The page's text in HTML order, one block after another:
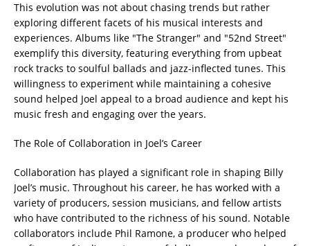
This evolution was not about chasing trends but rather
exploring different facets of his musical interests and
experiences. Albums like "The Stranger" and "52nd Street"
exemplify this diversity, featuring everything from upbeat
rock tracks to soulful ballads and jazz-inflected tunes. This
willingness to experiment while maintaining a cohesive
sound helped Joel appeal to a broad audience and kept his
music fresh and engaging over the years.
The Role of Collaboration in Joel’s Career
Collaboration has played a significant role in shaping Billy
Joel’s music. Throughout his career, he has worked with a
variety of producers, session musicians, and fellow artists
who have contributed to the richness of his sound. Notable
collaborators include Phil Ramone, a producer who helped